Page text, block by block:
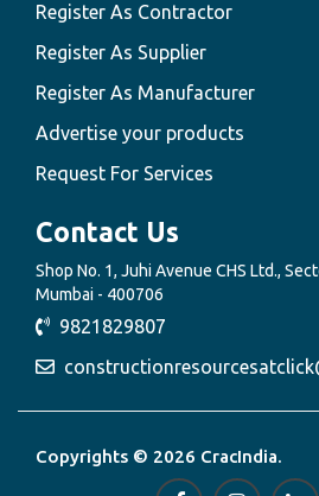
Register As Contractor
Register As Supplier
Register As Manufacturer
Advertise your products
Request For Services
Contact Us
Shop No. 1, Juhi Avenue CHS Ltd.,
Mumbai - 400706
9821829807
Copyrights © 2026 CracIndia.